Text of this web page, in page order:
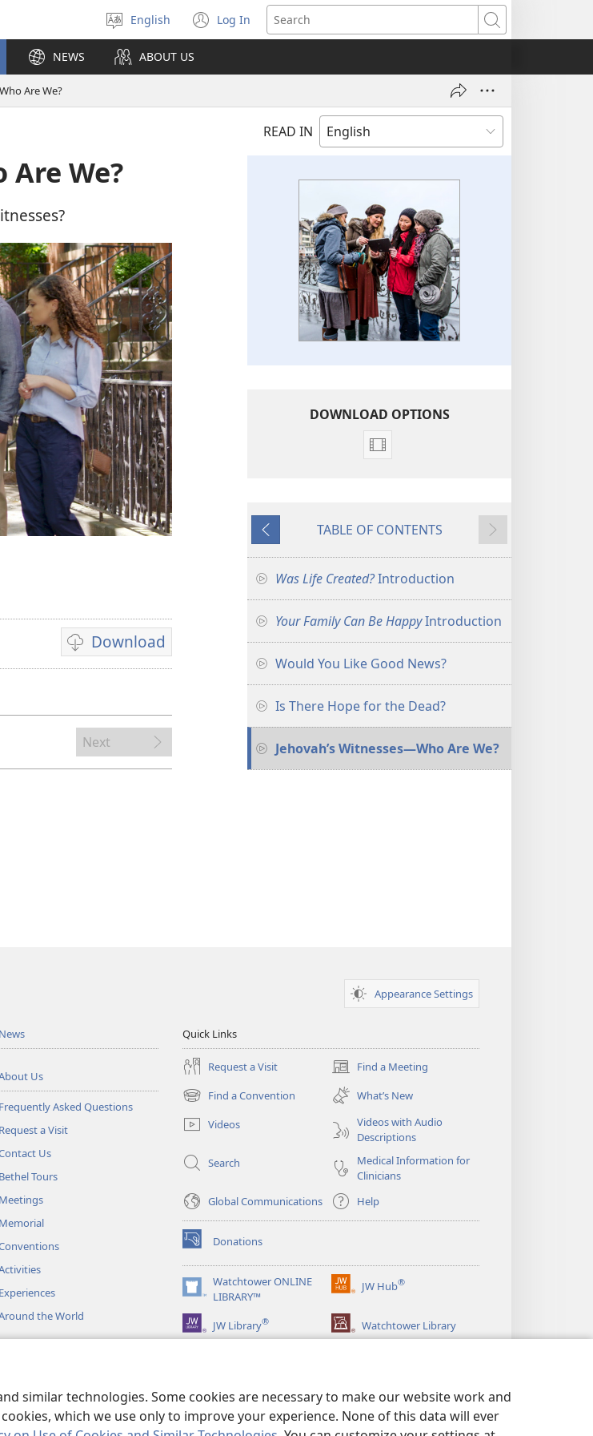
similar technologies. Some cookies are necessary to make our website work and
which we use only to improve your experience. None of this data will ever
Select
language
English Log In
(opens
new
Search
NEWS ABOUT US
Are We?
READ IN
Are We?
Download
Video
download
Next
DOWNLOAD OPTIONS
Video
for
Ministry
Previous
TABLE OF CONTENTS
Next
Was Life Created?Introduction
Your Family Can Be HappyIntroduction
Would You Like Good News?
Is There Hope for the Dead?
Jehovah’s Witnesses​—Who Are We?
Appearance Settings
News
Us
Frequently Asked Questions
Request a Visit
Us
Bethel Tours
Meetings
Memorial
Experiences
the World
Quick Links
Request a Visit Find a Meeting
(opens
new
window)
Find a Convention
(opens
new
window)
What’s New
Videos
Videos with Audio
Descriptions
Search
Medical Information for
Clinicians
Global Communications
Help
Donations
(opens
new
window)Watchtower ONLINE
LIBRARY™
(opens
new
window)
JW Hub®
(opens
window)
JW Library® Watchtower Library